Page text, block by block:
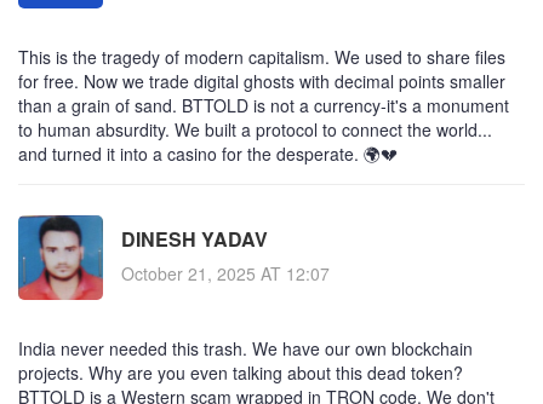
This is the tragedy of modern capitalism. We used to share files
for free. Now we trade digital ghosts with decimal points smaller
than a grain of sand. BTTOLD is not a currency-it's a monument
to human absurdity. We built a protocol to connect the world...
and turned it into a casino for the desperate. 🌍💔
DINESH YADAV
October 21, 2025 AT 12:07
India never needed this trash. We have our own blockchain
projects. Why are you even talking about this dead token?
BTTOLD is a Western scam wrapped in TRON code. We don't